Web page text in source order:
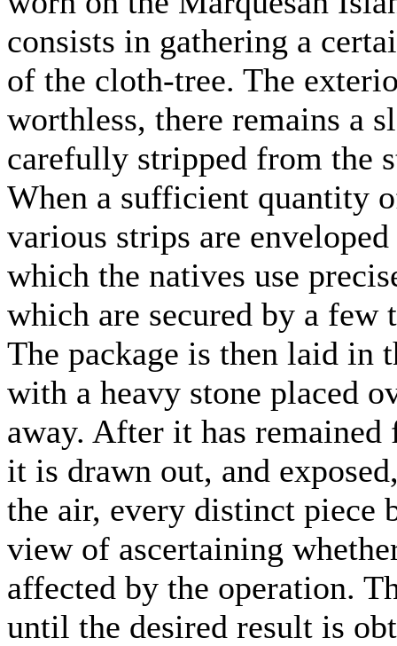
consists in gathering a
of the cloth-tree. The
worthless, there remains a
carefully stripped from the
When a sufficient quantity
various strips are
which the natives use
which are secured by a few
The package is then laid in
with a heavy stone placed
away. After it has
it is drawn out, and
the air, every distinct piece
view of ascertaining
affected by the operation.
until the desired result is